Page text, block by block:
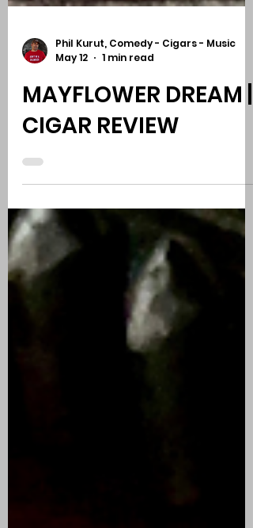
May 12
1 min read
MAYFLOWER DREAM |
CIGAR REVIEW